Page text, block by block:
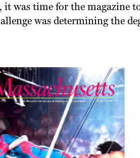
was time for the magazine
was determining the